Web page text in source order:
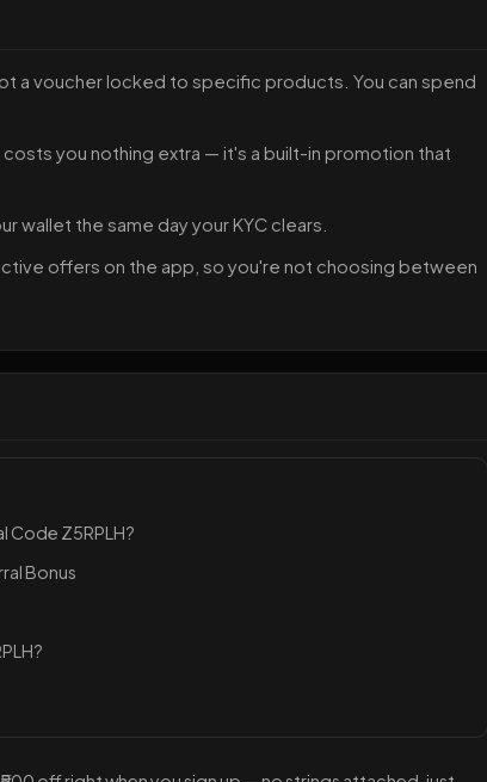
a voucher locked to specific products. You can spend
costs you nothing extra — it's a built-in promotion that
wallet the same day your KYC clears.
offers on the app, so you're not choosing between
Code Z5RPLH?
Bonus